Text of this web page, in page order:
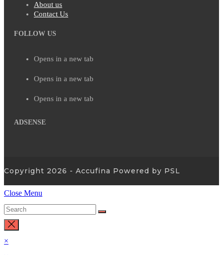
About us
Contact Us
FOLLOW US
Opens in a new tab
Opens in a new tab
Opens in a new tab
ADSENSE
Copyright 2026 - Accufina Powered by PSL
Close Menu
×